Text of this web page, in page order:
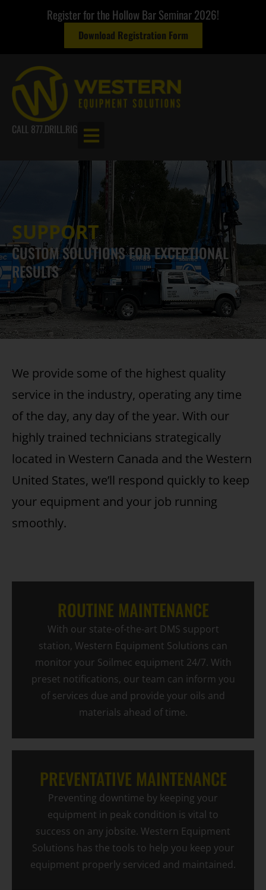
Register for the Hollow Bar Seminar 2026!
Download Registration Form
CALL 877.DRILL.RIG
SUPPORT
CUSTOM SOLUTIONS FOR EXCEPTIONAL
RESULTS
We provide some of the highest quality
service in the industry, operating any time
of the day, any day of the year. With our
highly trained technicians strategically
located in Western Canada and the Western
United States, we’ll respond quickly to keep
your equipment and your job running
smoothly.
ROUTINE MAINTENANCE
With our state-of-the-art DMS support
station, Western Equipment Solutions can
monitor your Soilmec equipment 24/7. With
preset notifications, our team can inform you
of services due and provide your oils and
materials ahead of time.
PREVENTATIVE MAINTENANCE
Preventing downtime by keeping your
equipment in peak condition is vital to
success on any jobsite. Western Equipment
Solutions has the tools to help you keep your
equipment properly serviced and maintained.